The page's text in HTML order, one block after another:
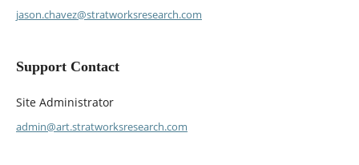
jason.chavez@stratworksresearch.com
Support Contact
Site Administrator
admin@art.stratworksresearch.com